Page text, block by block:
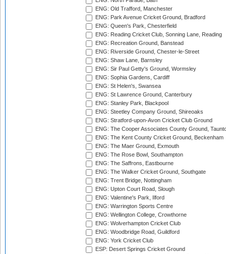
ENG: Old Trafford, Manchester
ENG: Park Avenue Cricket Ground, Bradford
ENG: Queen's Park, Chesterfield
ENG: Reading Cricket Club, Sonning Lane, Reading
ENG: Recreation Ground, Banstead
ENG: Riverside Ground, Chester-le-Street
ENG: Shaw Lane, Barnsley
ENG: Sir Paul Getty's Ground, Wormsley
ENG: Sophia Gardens, Cardiff
ENG: St Helen's, Swansea
ENG: St Lawrence Ground, Canterbury
ENG: Stanley Park, Blackpool
ENG: Steetley Company Ground, Shireoaks
ENG: Stratford-upon-Avon Cricket Club Ground
ENG: The Cooper Associates County Ground,
ENG: The Kent County Cricket Ground, Beckenham
ENG: The Maer Ground, Exmouth
ENG: The Rose Bowl, Southampton
ENG: The Saffrons, Eastbourne
ENG: The Walker Cricket Ground, Southgate
ENG: Trent Bridge, Nottingham
ENG: Upton Court Road, Slough
ENG: Valentine's Park, Ilford
ENG: Warrington Sports Centre
ENG: Wellington College, Crowthorne
ENG: Wolverhampton Cricket Club
ENG: Woodbridge Road, Guildford
ENG: York Cricket Club
ESP: Desert Springs Cricket Ground